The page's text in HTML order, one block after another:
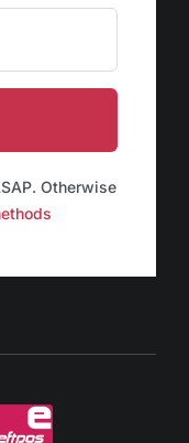
Otherwise